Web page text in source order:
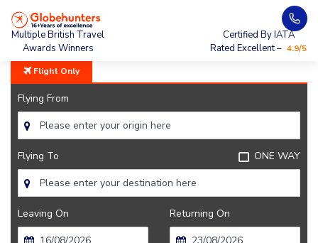
Multiple British Travel
Awards Winners
Certified By IATA
Rated Excellent – 4.9/5
Home City Guide
Flight Only
Flying From
Flying To ONE WAY
Leaving On Returning On